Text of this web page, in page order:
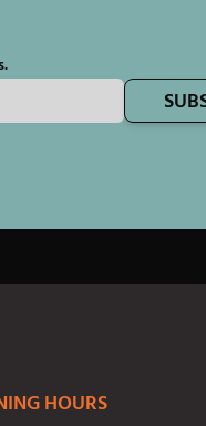
HOURS